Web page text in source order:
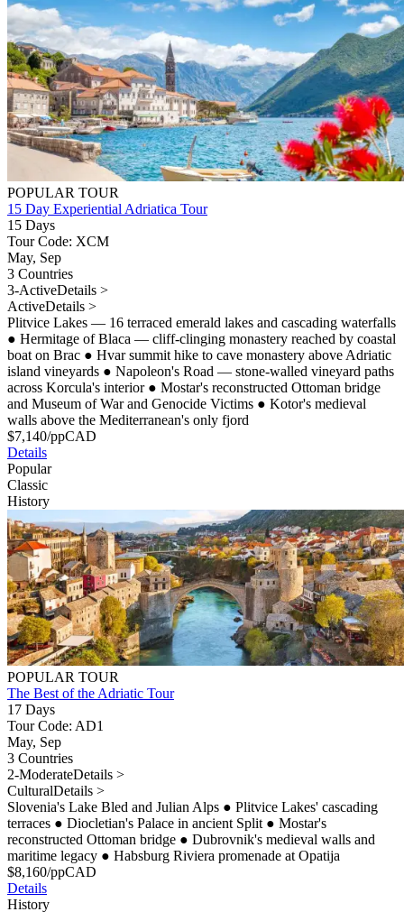
POPULAR TOUR
15 Day Experiential Adriatica Tour
15 Days
Tour Code: XCM
May, Sep
3 Countries
3-ActiveDetails >
ActiveDetails >
Plitvice Lakes — 16 terraced emerald lakes and cascading waterfalls
● Hermitage of Blaca — cliff-clinging monastery reached by coastal
boat on Brac ● Hvar summit hike to cave monastery above Adriatic
island vineyards ● Napoleon's Road — stone-walled vineyard paths
across Korcula's interior ● Mostar's reconstructed Ottoman bridge
and Museum of War and Genocide Victims ● Kotor's medieval
walls above the Mediterranean's only fjord
$7,140/ppCAD
Details
Popular
Classic
History
POPULAR TOUR
The Best of the Adriatic Tour
17 Days
Tour Code: AD1
May, Sep
3 Countries
2-ModerateDetails >
CulturalDetails >
Slovenia's Lake Bled and Julian Alps ● Plitvice Lakes' cascading
terraces ● Diocletian's Palace in ancient Split ● Mostar's
reconstructed Ottoman bridge ● Dubrovnik's medieval walls and
maritime legacy ● Habsburg Riviera promenade at Opatija
$8,160/ppCAD
Details
History